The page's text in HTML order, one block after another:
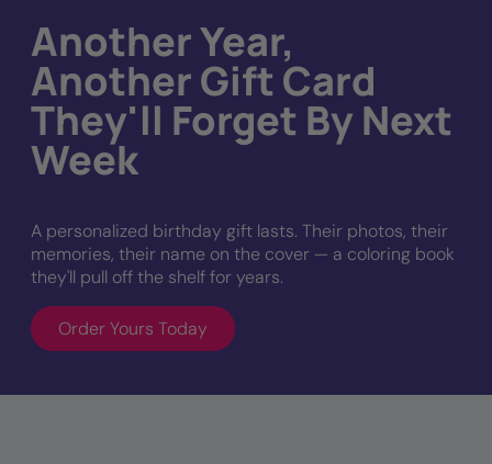
Another Year,
Another Gift Card
They'll Forget By Next
Week
A personalized birthday gift lasts. Their photos, their
memories, their name on the cover — a coloring book
they'll pull off the shelf for years.
Order Yours Today